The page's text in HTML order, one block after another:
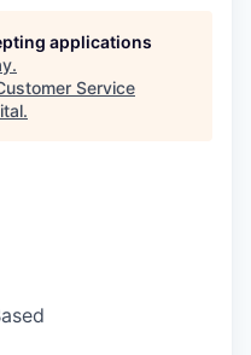
applications
.
Service
.